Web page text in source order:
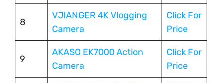
8
VJIANGER 4K Vlogging
Camera
Click For
Price
9
AKASO EK7000 Action
Camera
Click For
Price